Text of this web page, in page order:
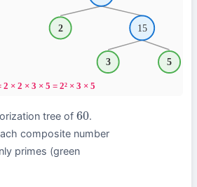
tree of 60.
composite number
primes (green